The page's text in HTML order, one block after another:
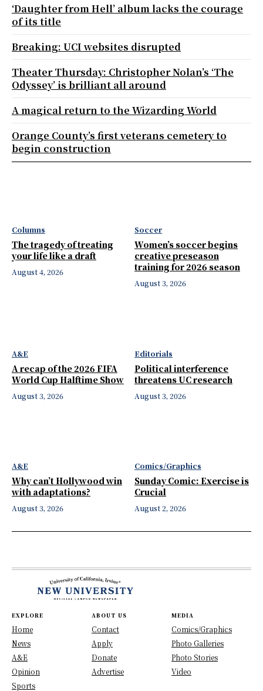
Columns
The tragedy of treating
your life like a draft
August 4, 2026
Soccer
Women’s soccer begins
creative preseason
training for 2026 season
August 3, 2026
A&E
A recap of the 2026 FIFA
World Cup Halftime Show
August 3, 2026
Editorials
Political interference
threatens UC research
August 3, 2026
A&E
Why can’t Hollywood win
with adaptations?
August 3, 2026
Comics/Graphics
Sunday Comic: Exercise is
Crucial
August 2, 2026
‘Daughter from Hell’ album lacks the courage
of its title
Breaking: UCI websites disrupted
Theater Thursday: Christopher Nolan’s ‘The
Odyssey’ is brilliant all around
A magical return to the Wizarding World
Orange County’s first veterans cemetery to
begin construction
EXPLORE
Home
News
A&E
Opinion
Sports
ABOUT US
Contact
Apply
Donate
Advertise
MEDIA
Comics/Graphics
Photo Galleries
Photo Stories
Video